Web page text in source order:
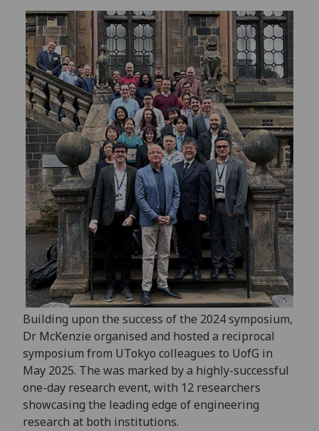
Building upon the success of the 2024 symposium,
Dr McKenzie organised and hosted a reciprocal
symposium from UTokyo colleagues to UofG in
May 2025. The was marked by a highly-successful
one-day research event, with 12 researchers
showcasing the leading edge of engineering
research at both institutions.